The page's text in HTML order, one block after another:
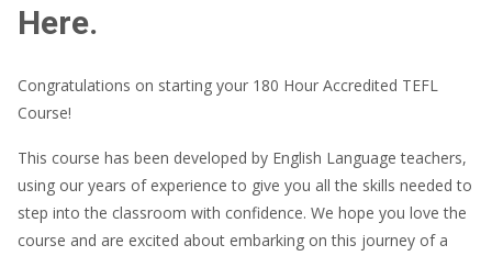
Here.
Congratulations on starting your 180 Hour Accredited TEFL
Course!
This course has been developed by English Language teachers,
using our years of experience to give you all the skills needed to
step into the classroom with confidence. We hope you love the
course and are excited about embarking on this journey of a